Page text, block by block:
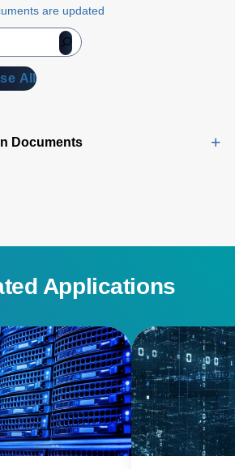
are updated
All
Documents
Applications